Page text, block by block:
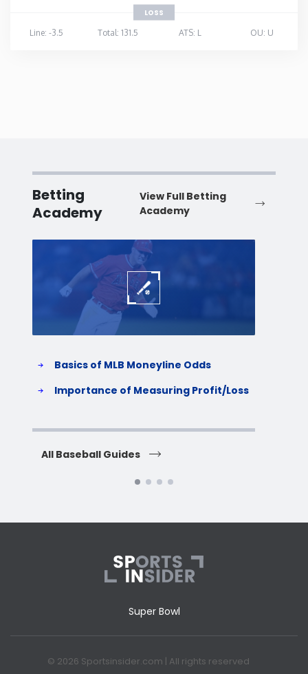
LOSS
Line: -3.5
Total: 131.5 ATS: L OU: U
Betting
Academy
View Full Betting
Academy
Basics of MLB Moneyline Odds
Importance of Measuring Profit/Loss
All Baseball Guides
Super Bowl
© 2026 Sportsinsider.com | All rights reserved